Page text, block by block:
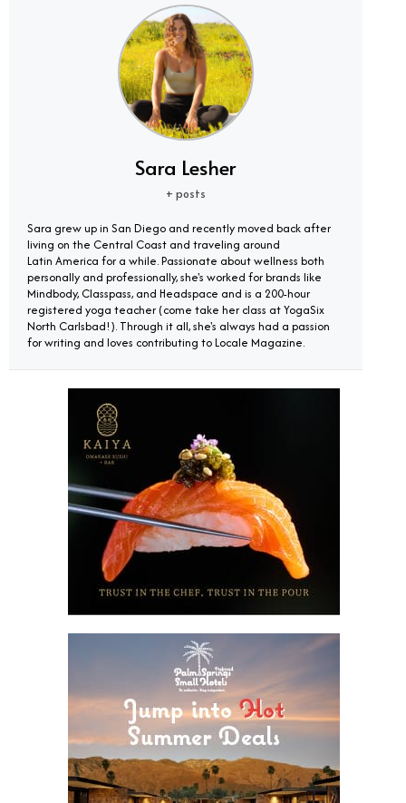
Sara Lesher
+ posts
Sara grew up in San Diego and recently moved back after
living on the Central Coast and traveling around
Latin America for a while. Passionate about wellness both
personally and professionally, she's worked for brands like
Mindbody, Classpass, and Headspace and is a 200-hour
registered yoga teacher (come take her class at YogaSix
North Carlsbad!). Through it all, she's always had a passion
for writing and loves contributing to Locale Magazine.